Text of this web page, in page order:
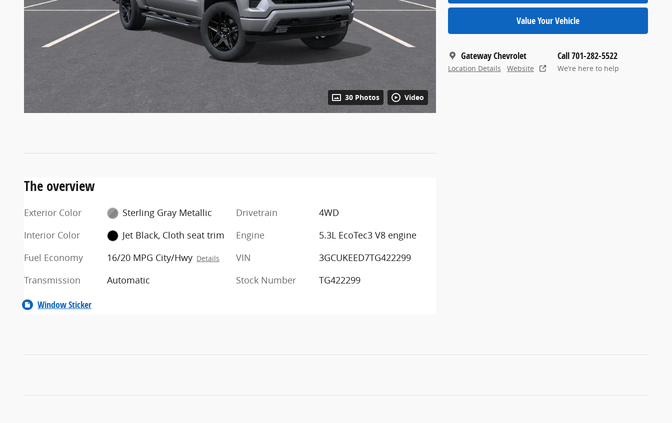
30 Photos Video
Value Your Vehicle
Gateway Chevrolet
Location Details Website
Call 701-282-5522
We’re here to help
The overview
Exterior Color
Sterling Gray Metallic
Interior Color
Jet Black, Cloth seat trim
Fuel Economy
16/20 MPG City/Hwy Details
Transmission Automatic
Drivetrain
4WD
Engine
5.3L EcoTec3 V8 engine
VIN
3GCUKEED7TG422299
Stock Number
TG422299
Window Sticker